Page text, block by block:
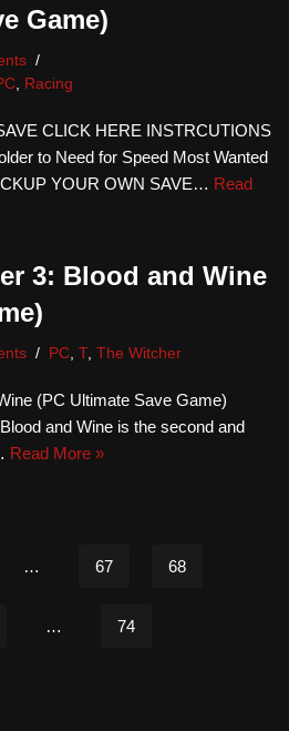
Game)
, Racing
CLICK HERE INSTRCUTIONS
to Need for Speed Most Wanted
YOUR OWN SAVE… Read
3: Blood and Wine
PC, T, The Witcher
(PC Ultimate Save Game)
and Wine is the second and
Read More »
… 67 68
… 74